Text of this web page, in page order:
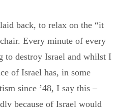
back, to relax on the “it
Every minute of every
to destroy Israel and whilst I
of Israel has, in some
since ’48, I say this –
because of Israel would